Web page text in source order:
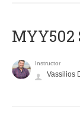
Instructor
Vassilios